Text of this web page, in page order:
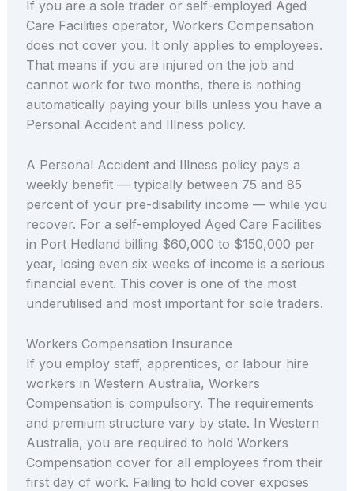
If you are a sole trader or self-employed Aged
Care Facilities operator, Workers Compensation
does not cover you. It only applies to employees.
That means if you are injured on the job and
cannot work for two months, there is nothing
automatically paying your bills unless you have a
Personal Accident and Illness policy.
A Personal Accident and Illness policy pays a
weekly benefit — typically between 75 and 85
percent of your pre-disability income — while you
recover. For a self-employed Aged Care Facilities
in Port Hedland billing $60,000 to $150,000 per
year, losing even six weeks of income is a serious
financial event. This cover is one of the most
underutilised and most important for sole traders.
Workers Compensation Insurance
If you employ staff, apprentices, or labour hire
workers in Western Australia, Workers
Compensation is compulsory. The requirements
and premium structure vary by state. In Western
Australia, you are required to hold Workers
Compensation cover for all employees from their
first day of work. Failing to hold cover exposes